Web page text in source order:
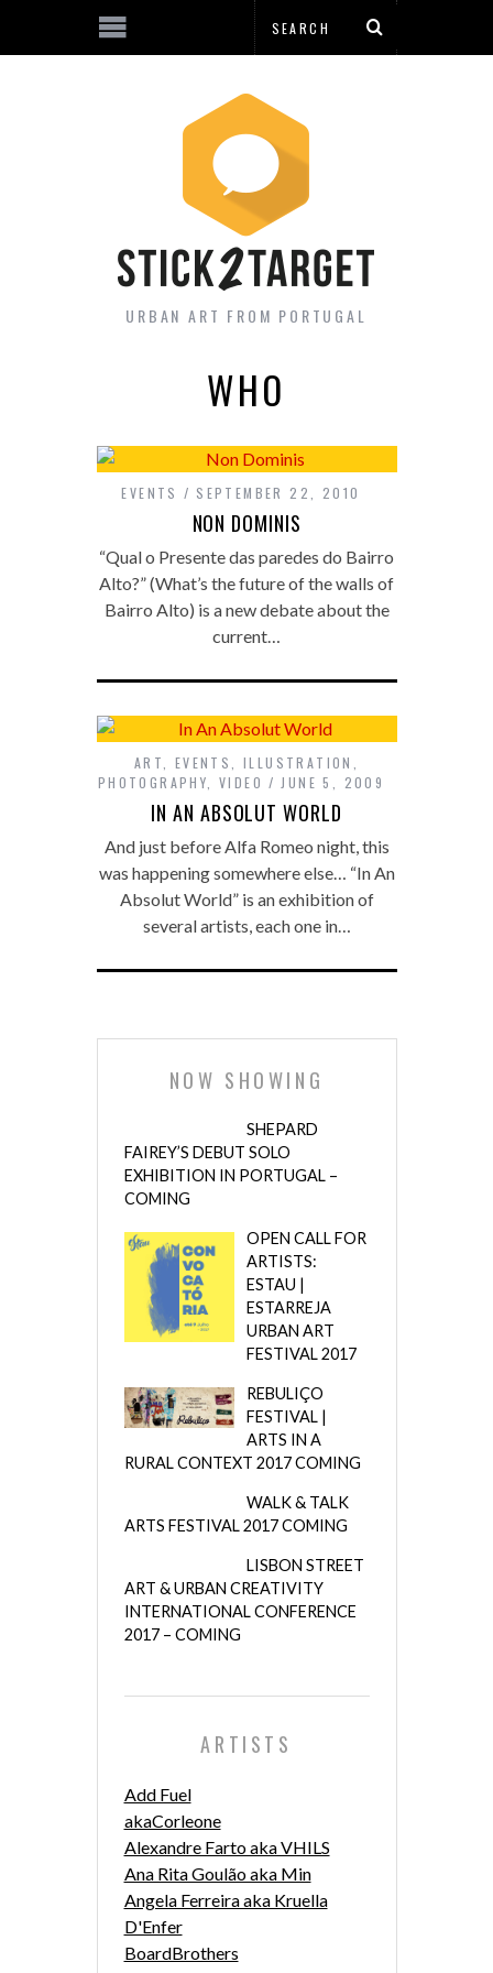
URBAN ART FROM PORTUGAL
WHO
EVENTS SEPTEMBER 22, 2010
NON DOMINIS
“Qual o Presente das paredes do Bairro
Alto?” (What’s the future of the walls of
Bairro Alto) is a new debate about the
current…
ART EVENTS ILLUSTRATION
PHOTOGRAPHY
VIDEO JUNE 5, 2009
IN AN ABSOLUT WORLD
And just before Alfa Romeo night, this
was happening somewhere else… “In An
Absolut World” is an exhibition of
several artists, each one in…
NOW SHOWING
SHEPARD
FAIREY’S DEBUT SOLO
EXHIBITION IN PORTUGAL –
COMING
OPEN CALL FOR
ARTISTS:
ESTAU |
ESTARREJA
URBAN ART
FESTIVAL 2017
REBULIÇO
FESTIVAL |
ARTS IN A
RURAL CONTEXT 2017 COMING
WALK & TALK
ARTS FESTIVAL 2017 COMING
LISBON STREET
ART & URBAN CREATIVITY
INTERNATIONAL CONFERENCE
2017 – COMING
ARTISTS
Add Fuel
akaCorleone
Alexandre Farto aka VHILS
Ana Rita Goulão aka Min
Angela Ferreira aka Kruella
D'Enfer
BoardBrothers